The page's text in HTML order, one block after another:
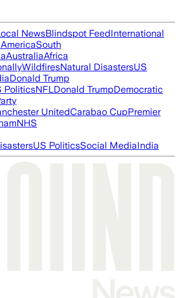
NewsBlindspot FeedInternational
South
AustraliaAfrica
WildfiresNatural DisastersUS
Donald Trump
PoliticsNFLDonald TrumpDemocratic
UnitedCarabao CupPremier
NHS
US PoliticsSocial MediaIndia